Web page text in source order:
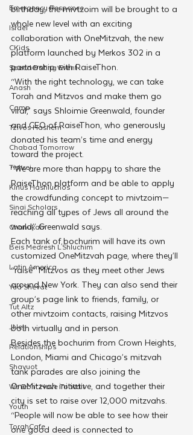
Emergency Responce
Israel
CKids
Speed Dating Event
Anash
Camp
Tzivos Hashem
Chabad Tomorrow
Tishrei
Kinus Hashluchos
Sinai Scholars
Chanukah
Beis Medresh L'Shluchim
Latin America
Yud Shevat
Tut Altz
JNet
Relationships
Shavuot
We Dont Have To Wait
Youth
TorahCafe
birthday, the mivtzoim will be brought to a
whole new level with an exciting
collaboration with OneMitzvah, the new
platform launched by Merkos 302 in a
partnership with RaiseThon.
“With the right technology, we can take
Torah and Mitzvos and make them go
viral,” says Shloimie Greenwald, founder
and CEO of RaiseThon, who generously
donated his team’s time and energy
toward the project.
“We are more than happy to share the
RaiseThon platform and be able to apply
the crowdfunding concept to mivtzoim—
reaching all types of Jews all around the
world,” Greenwald says.
Each tank of bochurim will have its own
customized OneMitzvah page, where they’ll
“raise” Mitzvos as they meet other Jews
around New York. They can also send their
group’s page link to friends, family, or
other mivtzoim contacts, raising Mitzvos
both virtually and in person.
Besides the bochurim from Crown Heights,
London, Miami and Chicago’s mitzvah
tank parades are also joining the
OneMitzvah initiative, and together their
city is set to raise over 12,000 mitzvahs.
“People will now be able to see how their
one good deed is connected to